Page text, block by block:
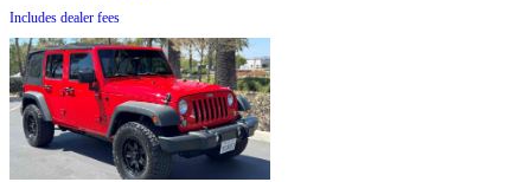
Includes dealer fees